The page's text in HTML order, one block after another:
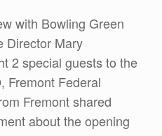
with Bowling Green
Director Mary
2 special guests to the
Fremont Federal
Fremont shared
about the opening